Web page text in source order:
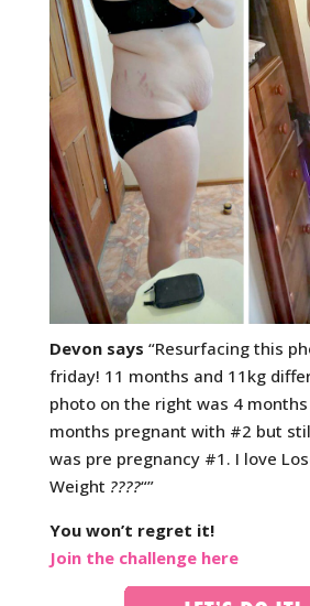
Devon says “Resurfacing this
friday! 11 months and 11kg
photo on the right was 4 months
months pregnant with #2 but
was pre pregnancy #1. I love
Weight ????“”
You won’t regret it!
Join the challenge here